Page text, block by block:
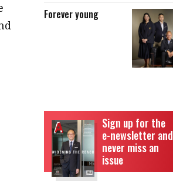
Forever young
Sign up for the
e-newsletter and
never miss an
issue